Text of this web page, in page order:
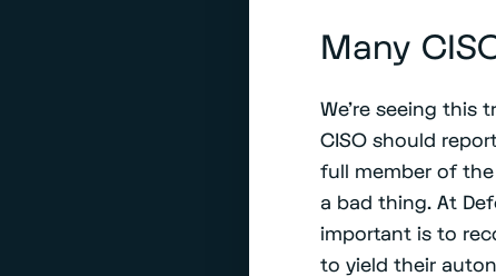
Many
We’re seeing this
CISO should
full member of
a bad thing. At
important is to
to yield their